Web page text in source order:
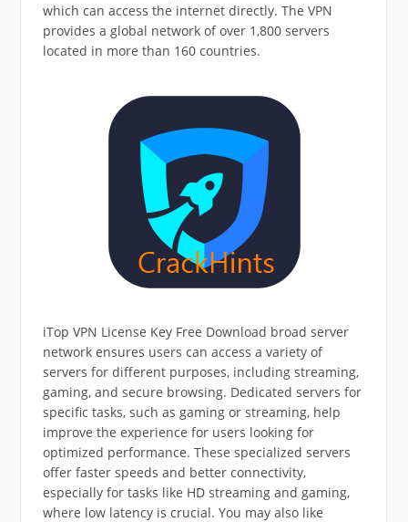
which can access the internet directly. The VPN
provides a global network of over 1,800 servers
located in more than 160 countries.
iTop VPN License Key Free Download broad server
network ensures users can access a variety of
servers for different purposes, including streaming,
gaming, and secure browsing. Dedicated servers for
specific tasks, such as gaming or streaming, help
improve the experience for users looking for
optimized performance. These specialized servers
offer faster speeds and better connectivity,
especially for tasks like HD streaming and gaming,
where low latency is crucial. You may also like